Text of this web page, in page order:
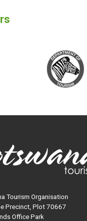
Tourism Organisation
Precinct, Plot 70667
Office Park